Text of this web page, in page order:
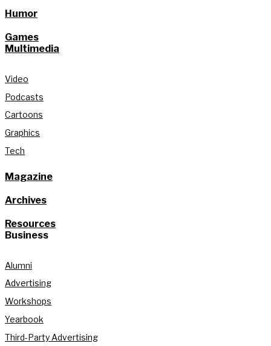
Humor
Games
Multimedia
Video
Podcasts
Cartoons
Graphics
Tech
Magazine
Archives
Resources
Business
Alumni
Advertising
Workshops
Yearbook
Third-Party Advertising